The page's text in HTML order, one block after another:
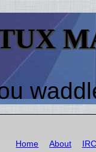
Home About IRC